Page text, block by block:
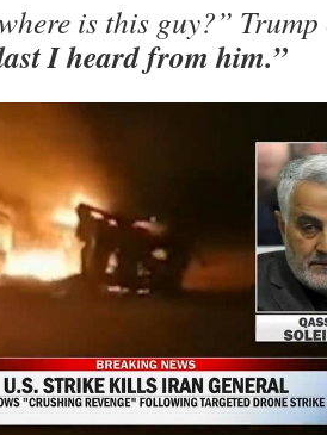
is this guy?”
I heard from him.”